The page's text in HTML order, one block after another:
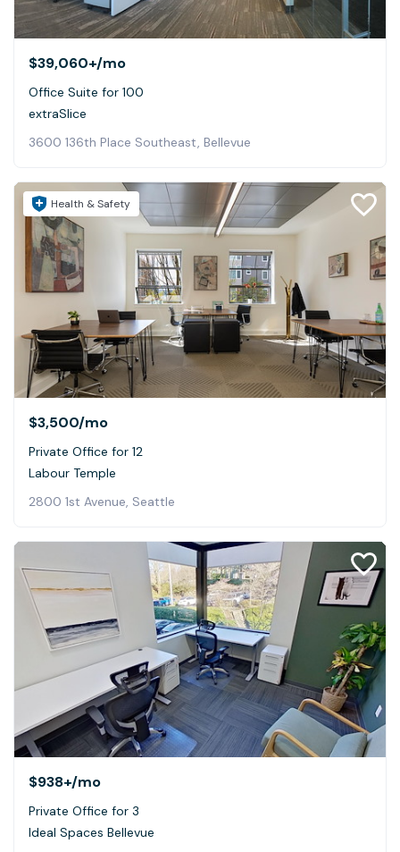
$39,060+/mo
Office Suite for 100
extraSlice
3600 136th Place Southeast, Bellevue
Health & Safety
$3,500/mo
Private Office for 12
Labour Temple
2800 1st Avenue, Seattle
$938+/mo
Private Office for 3
Ideal Spaces Bellevue